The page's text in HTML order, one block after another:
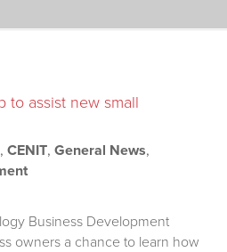
to assist new small
, CENIT, General News,
Business Development
owners a chance to learn how